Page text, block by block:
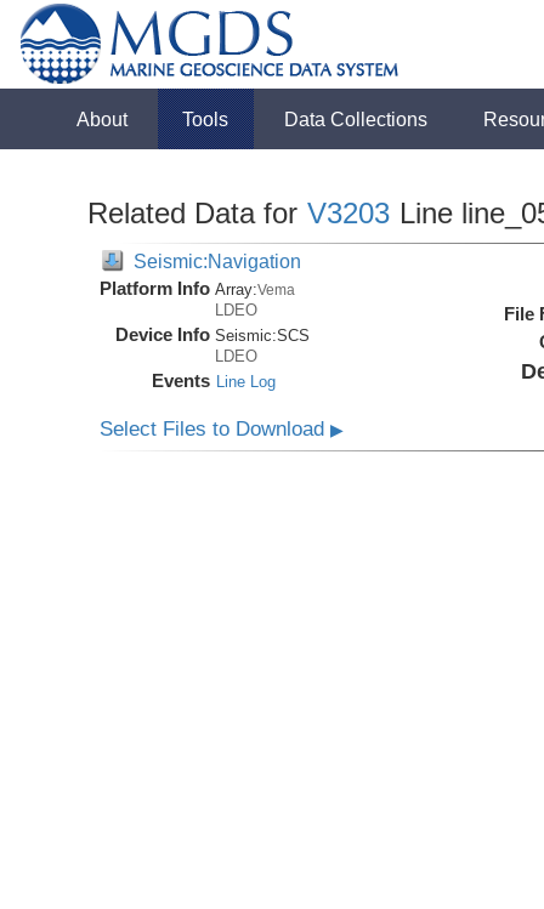
About Tools Data Collections
Related Data for V3203 Line
Seismic:Navigation
Platform Info Array:Vema
LDEO
Device Info Seismic:SCS
LDEO
Events Line Log
File
Select Files to Download▶